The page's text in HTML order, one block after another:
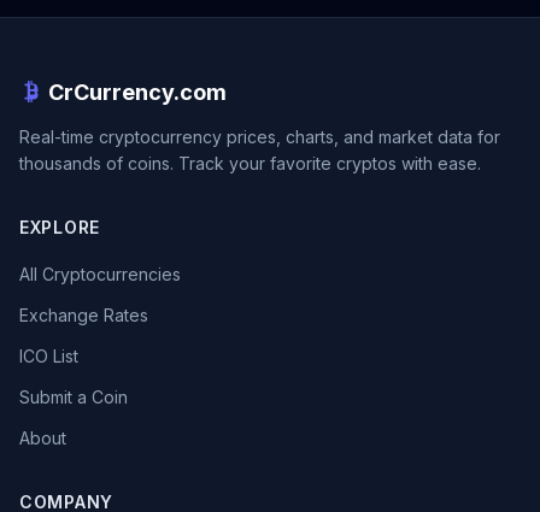
CrCurrency.com
Real-time cryptocurrency prices, charts, and market data for
thousands of coins. Track your favorite cryptos with ease.
EXPLORE
All Cryptocurrencies
Exchange Rates
ICO List
Submit a Coin
About
COMPANY